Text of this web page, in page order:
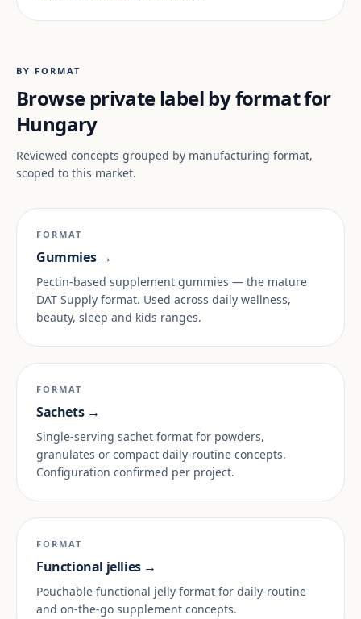
BY FORMAT
Browse private label by format for
Hungary
Reviewed concepts grouped by manufacturing format,
scoped to this market.
FORMAT
Gummies →
Pectin-based supplement gummies — the mature
DAT Supply format. Used across daily wellness,
beauty, sleep and kids ranges.
FORMAT
Sachets →
Single-serving sachet format for powders,
granulates or compact daily-routine concepts.
Configuration confirmed per project.
FORMAT
Functional jellies →
Pouchable functional jelly format for daily-routine
and on-the-go supplement concepts.